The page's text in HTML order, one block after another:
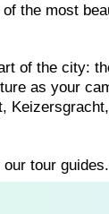
the most
of the city:
as your
tour guides.